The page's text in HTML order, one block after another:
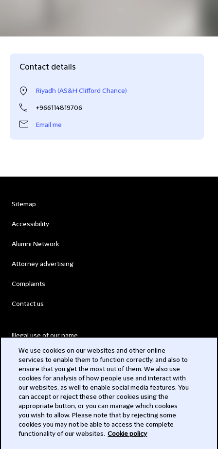
Contact details
Riyadh (AS&H Clifford Chance)
+966114819706
Email me
Sitemap
Accessibility
Alumni Network
Attorney advertising
Complaints
Contact us
Illegal use of our name
Modern Slavery Act
Privacy
Subscribe
We use cookies on our websites and other online
services to enable them to function correctly, and also to
ensure that you get the most out of them. We also use
cookies for analysis of how people use and interact with
our websites, as well to enable social media features. You
can accept or reject these other cookies using the
appropriate button, or you can manage which cookies
you wish to allow. Please note that by rejecting some
cookies you may not be able to access the complete
functionality of our websites. Cookie policy